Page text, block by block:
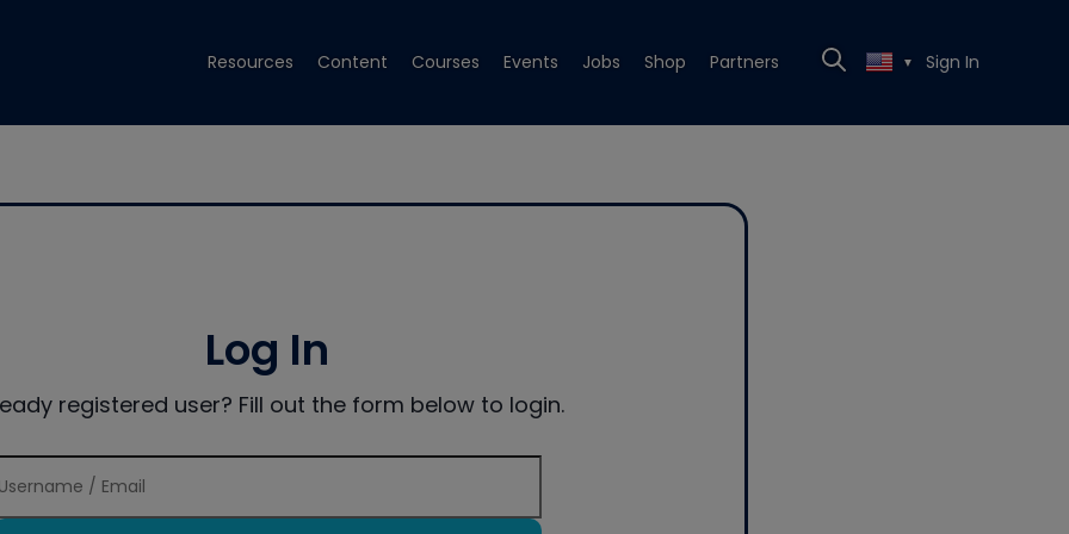
Resources Content Courses Events Jobs Shop Partners ▼ Sign In
Log In
registered user? Fill out the form below to login.